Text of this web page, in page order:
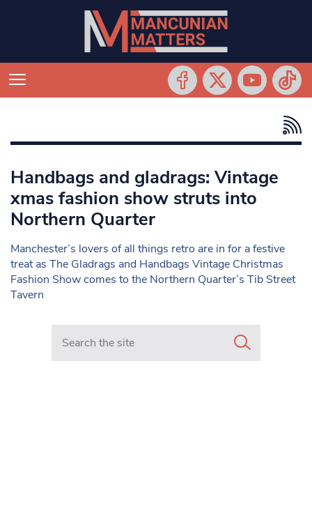
Handbags and gladrags: Vintage
xmas fashion show struts into
Northern Quarter
Manchester’s lovers of all things retro are in for a festive
treat as The Gladrags and Handbags Vintage Christmas
Fashion Show comes to the Northern Quarter’s Tib Street
Tavern
Search in https://www.mancunianmatters.co.uk/